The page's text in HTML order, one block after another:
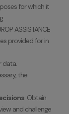
for which it
ASSISTANCE
provided for in
data.
the
: Obtain
and challenge